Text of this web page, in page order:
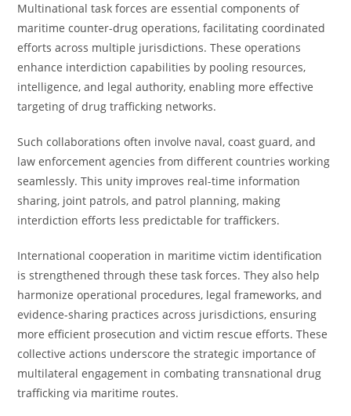
Multinational task forces are essential components of
maritime counter-drug operations, facilitating coordinated
efforts across multiple jurisdictions. These operations
enhance interdiction capabilities by pooling resources,
intelligence, and legal authority, enabling more effective
targeting of drug trafficking networks.
Such collaborations often involve naval, coast guard, and
law enforcement agencies from different countries working
seamlessly. This unity improves real-time information
sharing, joint patrols, and patrol planning, making
interdiction efforts less predictable for traffickers.
International cooperation in maritime victim identification
is strengthened through these task forces. They also help
harmonize operational procedures, legal frameworks, and
evidence-sharing practices across jurisdictions, ensuring
more efficient prosecution and victim rescue efforts. These
collective actions underscore the strategic importance of
multilateral engagement in combating transnational drug
trafficking via maritime routes.